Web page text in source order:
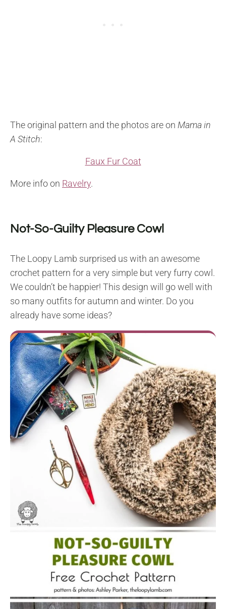
The original pattern and the photos are on Mama in
A Stitch:
Faux Fur Coat
More info on Ravelry.
Not-So-Guilty Pleasure Cowl
The Loopy Lamb surprised us with an awesome
crochet pattern for a very simple but very furry cowl.
We couldn’t be happier! This design will go well with
so many outfits for autumn and winter. Do you
already have some ideas?